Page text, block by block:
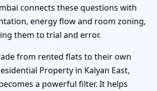
connects these questions with
energy flow and room zoning,
them to trial and error.
from rented flats to their own
Property in Kalyan East,
a powerful filter. It helps